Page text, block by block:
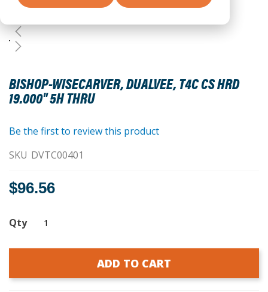
BISHOP-WISECARVER, DUALVEE, T4C CS HRD
19.000" 5H THRU
to
the
beginning
the
gallery
Be the first to review this product
SKU DVTC00401
$96.56
Qty
ADD TO CART